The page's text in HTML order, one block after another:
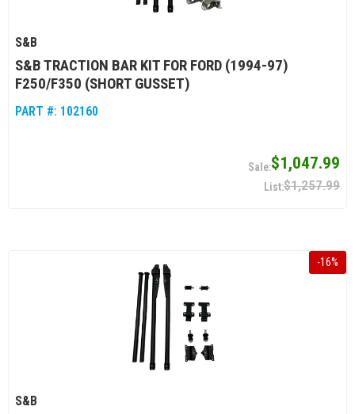
S&B
S&B TRACTION BAR KIT FOR FORD (1994-97)
F250/F350 (SHORT GUSSET)
PART #: 102160
$1,047.99
$1,257.99
-16%
S&B